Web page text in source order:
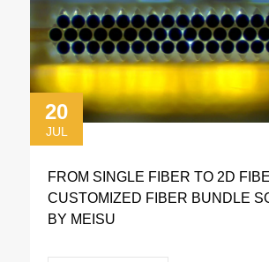
20
JUL
FROM SINGLE FIBER TO 2D
CUSTOMIZED FIBER BUNDLE
BY MEISU